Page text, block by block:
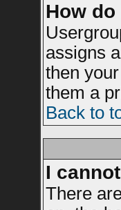
How
assigns
then
them a
Back to
I
There